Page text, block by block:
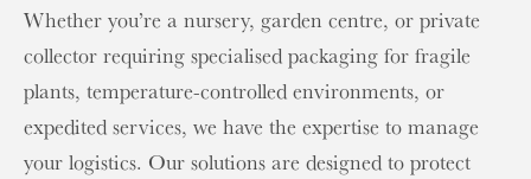
Whether you’re a nursery, garden centre, or private
collector requiring specialised packaging for fragile
plants, temperature-controlled environments, or
expedited services, we have the expertise to manage
your logistics. Our solutions are designed to protect